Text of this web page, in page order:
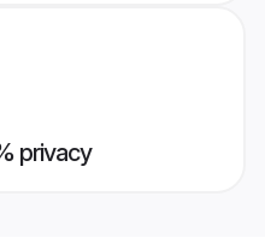
privacy